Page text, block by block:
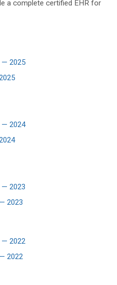
a complete certified EHR for
— 2025
— 2024
— 2023
2023
— 2022
2022